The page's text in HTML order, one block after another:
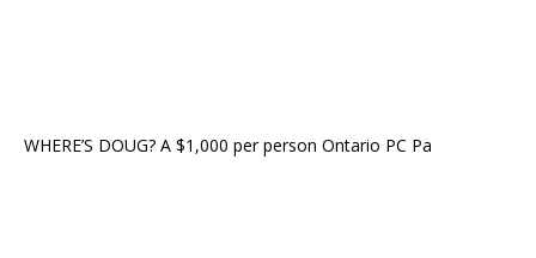
WHERE’S DOUG? A $1,000 per person Ontario PC Pa